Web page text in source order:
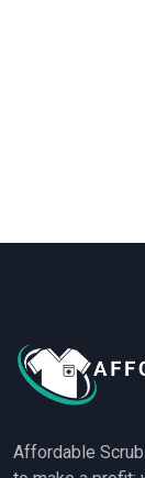
Affordable